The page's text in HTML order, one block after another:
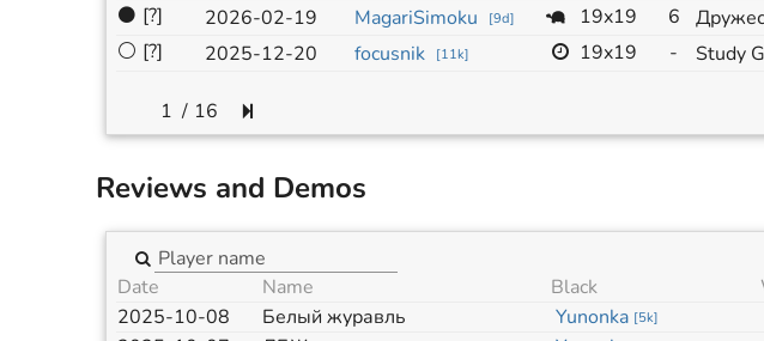
⚫ [?] 2026-02-19 MagariSimoku [9d] 19x19 6
⚪ [?] 2025-12-20 focusnik [11k] 19x19 - Study
/ 16
Reviews and Demos
Date Name Black
2025-10-08
Белый журавль Yunonka [5k]